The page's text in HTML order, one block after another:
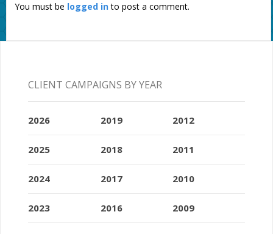
You must be logged into post a comment.
CLIENT CAMPAIGNS BY YEAR
2026
2025
2024
2023
2019
2018
2017
2016
2012
2011
2010
2009